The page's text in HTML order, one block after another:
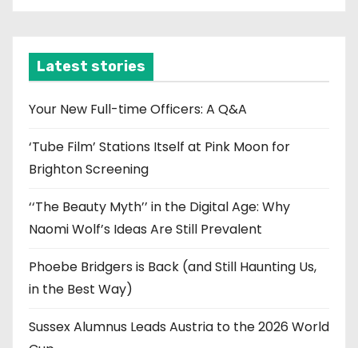
v
e
Latest stories
Your New Full-time Officers: A Q&A
‘Tube Film’ Stations Itself at Pink Moon for
Brighton Screening
‘‘The Beauty Myth’’ in the Digital Age: Why
Naomi Wolf’s Ideas Are Still Prevalent
Phoebe Bridgers is Back (and Still Haunting Us,
in the Best Way)
Sussex Alumnus Leads Austria to the 2026 World